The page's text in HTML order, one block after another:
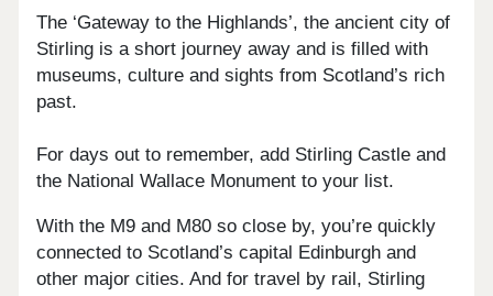
The ‘Gateway to the Highlands’, the ancient city of
Stirling is a short journey away and is filled with
museums, culture and sights from Scotland’s rich
past.
For days out to remember, add Stirling Castle and
the National Wallace Monument to your list.
With the M9 and M80 so close by, you’re quickly
connected to Scotland’s capital Edinburgh and
other major cities. And for travel by rail, Stirling